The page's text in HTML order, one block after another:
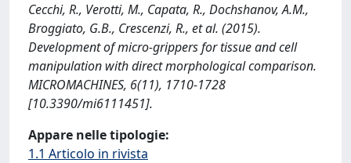
Cecchi, R., Verotti, M., Capata, R., Dochshanov, A.M.,
Broggiato, G.B., Crescenzi, R., et al. (2015).
Development of micro-grippers for tissue and cell
manipulation with direct morphological comparison.
MICROMACHINES, 6(11), 1710-1728
[10.3390/mi6111451].
Appare nelle tipologie:
1.1 Articolo in rivista